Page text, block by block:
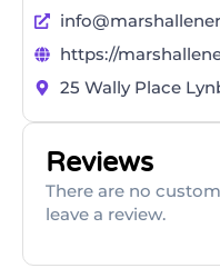
https://
25 Wally Place
Reviews
There are no
leave a review.